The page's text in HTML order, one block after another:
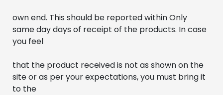
own end. This should be reported within Only
same day days of receipt of the products. In case
you feel
that the product received is not as shown on the
site or as per your expectations, you must bring it
to the